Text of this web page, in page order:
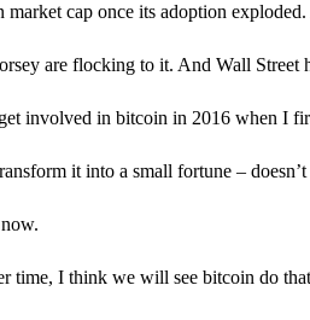
cap once its adoption
are flocking to it. And Wall Street
involved in bitcoin in 2016 when I
it into a small fortune –
time, I think we will see bitcoin do